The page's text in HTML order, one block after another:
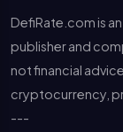
DefiRate.com is
publisher and
not financial
cryptocurrency,
---